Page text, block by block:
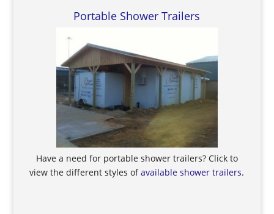
Portable Shower Trailers
Have a need for portable shower trailers? Click to
view the different styles ofavailable shower trailers.